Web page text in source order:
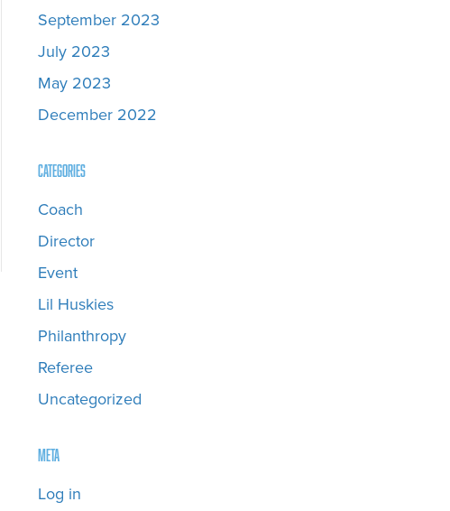
September 2023
July 2023
May 2023
December 2022
Categories
Coach
Director
Event
Lil Huskies
Philanthropy
Referee
Uncategorized
Meta
Log in